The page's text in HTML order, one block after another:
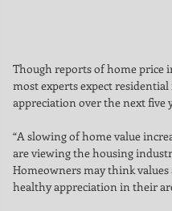
Though reports of home price
most experts expect
appreciation over the next five
“A slowing of home value
are viewing the housing
Homeowners may think
healthy appreciation in their